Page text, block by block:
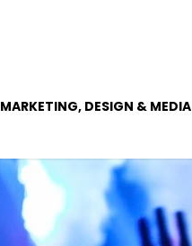
MARKETING, DESIGN & MEDIA